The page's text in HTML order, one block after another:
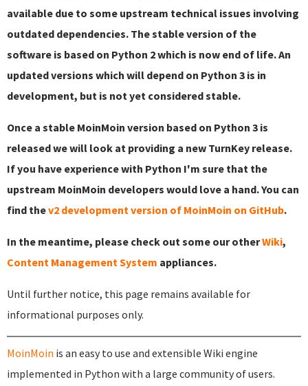
available due to some upstream technical issues involving
outdated dependencies. The stable version of the
software is based on Python 2 which is now end of life. An
updated versions which will depend on Python 3 is in
development, but is not yet considered stable.
Once a stable MoinMoin version based on Python 3 is
released we will look at providing a new TurnKey release.
If you have experience with Python I'm sure that the
upstream MoinMoin developers would love a hand. You can
find thev2 development version of MoinMoin on GitHub.
In the meantime, please check out some our otherWiki,
Content Management System appliances.
Until further notice, this page remains available for
informational purposes only.
MoinMoin is an easy to use and extensible Wiki engine
implemented in Python with a large community of users.